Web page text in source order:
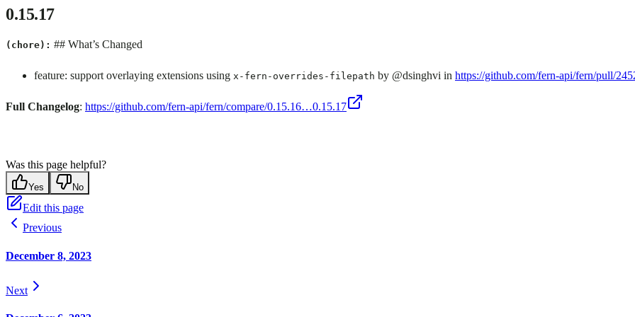
0.15.17
(chore): ## What’s Changed
feature: support overlaying extensions using x-fern-overrides-filepath by @dsinghvi in https://github.com/fern-api/fern/pull/
Full Changelog: https://github.com/fern-api/fern/compare/0.15.16…0.15.17
Was this page helpful?
Yes No
Edit this page
Previous
December 8, 2023
Next